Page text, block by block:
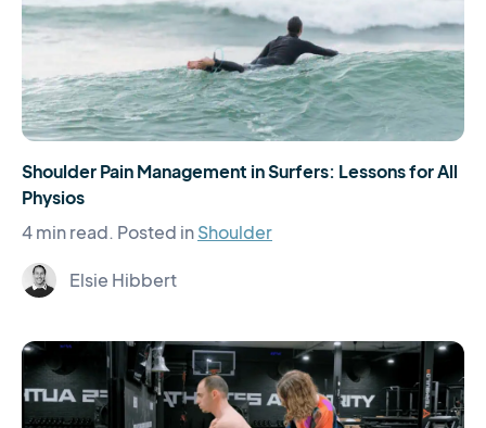
Shoulder Pain Management in Surfers: Lessons for All
Physios
4 min read. Posted inShoulder
Elsie Hibbert